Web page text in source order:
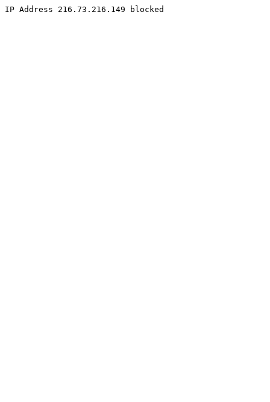
IP Address 216.73.216.149 blocked